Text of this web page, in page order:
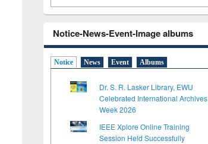
Notice-News-Event-Image albums
Notice News Event Albums
Dr. S. R. Lasker Library, EWU
Celebrated International Archives
Week 2026
IEEE Xplore Online Training
Session Held Successfully